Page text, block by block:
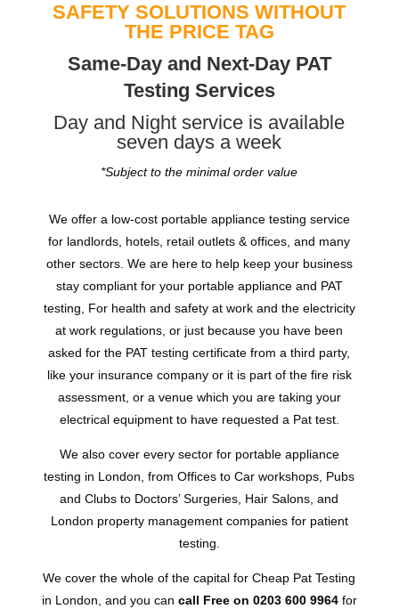
SAFETY SOLUTIONS WITHOUT
THE PRICE TAG
Same-Day and Next-Day PAT
Testing Services
Day and Night service is available
seven days a week
*Subject to the minimal order value
We offer a low-cost portable appliance testing service
for landlords, hotels, retail outlets & offices, and many
other sectors. We are here to help keep your business
stay compliant for your portable appliance and PAT
testing, For health and safety at work and the electricity
at work regulations, or just because you have been
asked for the PAT testing certificate from a third party,
like your insurance company or it is part of the fire risk
assessment, or a venue which you are taking your
electrical equipment to have requested a Pat test.
We also cover every sector for portable appliance
testing in London, from Offices to Car workshops, Pubs
and Clubs to Doctors’ Surgeries, Hair Salons, and
London property management companies for patient
testing.
We cover the whole of the capital for Cheap Pat Testing
in London, and you can call Free on 0203 600 9964for